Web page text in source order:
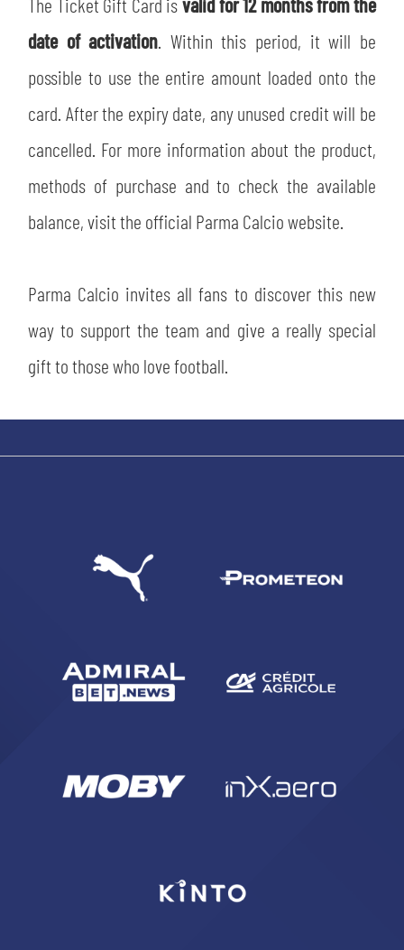
date of activation . Within this period, it will be
possible to use the entire amount loaded onto the
card. After the expiry date, any unused credit will be
cancelled. For more information about the product,
methods of purchase and to check the available
balance, visit the official Parma Calcio website.
Parma Calcio invites all fans to discover this new
way to support the team and give a really special
gift to those who love football.
abilitato